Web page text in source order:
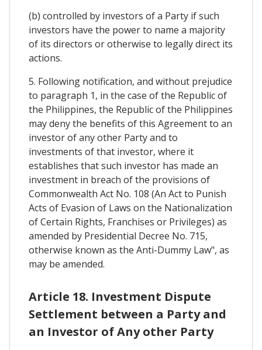
(b) controlled by investors of a Party if such
investors have the power to name a majority
of its directors or otherwise to legally direct its
actions.
5. Following notification, and without prejudice
to paragraph 1, in the case of the Republic of
the Philippines, the Republic of the Philippines
may deny the benefits of this Agreement to an
investor of any other Party and to
investments of that investor, where it
establishes that such investor has made an
investment in breach of the provisions of
Commonwealth Act No. 108 (An Act to Punish
Acts of Evasion of Laws on the Nationalization
of Certain Rights, Franchises or Privileges) as
amended by Presidential Decree No. 715,
otherwise known as the Anti-Dummy Law", as
may be amended.
Article 18. Investment Dispute
Settlement between a Party and
an Investor of Any other Party